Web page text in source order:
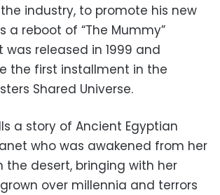
industry, to promote his new
a reboot of “The Mummy”
released in 1999 and
the first installment in the
Shared Universe.
a story of Ancient Egyptian
who was awakened from her
the desert, bringing with her
over millennia and terrors